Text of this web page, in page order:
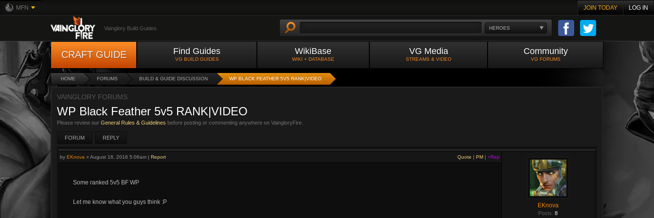
MFN JOIN TODAY LOG IN
HEROES
Vainglory Build Guides
CRAFT GUIDE Find Guides
VG BUILD GUIDES
WikiBase
WIKI + DATABASE
VG Media
STREAMS & VIDEO
Community
VG FORUMS
HOME FORUMS BUILD & GUIDE DISCUSSION WP BLACK FEATHER 5V5 RANK|VIDEO
VAINGLORY FORUMS
WP Black Feather 5v5 RANK|VIDEO
Please review our General Rules & Guidelines before posting or commenting anywhere on VaingloryFire.
FORUM REPLY
Quote | PM | +Rep
by EKnova » August 16, 2018 5:06am | Report
Some ranked 5v5 BF WP
Let me know what you guys think :P EKnova
Posts: 8